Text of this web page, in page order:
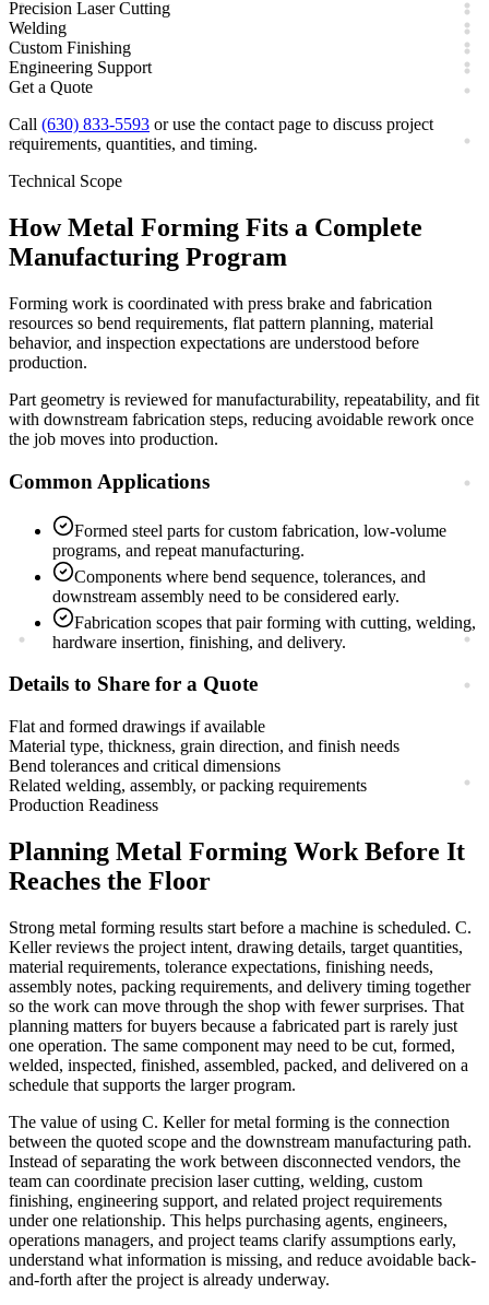
Precision Laser Cutting
Welding
Custom Finishing
Engineering Support
Get a Quote
Call (630) 833-5593 or use the contact page to discuss project
requirements, quantities, and timing.
Technical Scope
HowMetal Forming Fits a Complete
Manufacturing Program
Forming work is coordinated with press brake and fabrication
resources so bend requirements, flat pattern planning, material
behavior, and inspection expectations are understood before
production.
Part geometry is reviewed for manufacturability, repeatability, and fit
with downstream fabrication steps, reducing avoidable rework once
the job moves into production.
Common Applications
Formed steel parts for custom fabrication, low-volume
programs, and repeat manufacturing.
Components where bend sequence, tolerances, and
downstream assembly need to be considered early.
Fabrication scopes that pair forming with cutting, welding,
hardware insertion, finishing, and delivery.
Details to Share for a Quote
Flat and formed drawings if available
Material type, thickness, grain direction, and finish needs
Bend tolerances and critical dimensions
Related welding, assembly, or packing requirements
Production Readiness
Planning Metal Forming Work Before It
Reaches the Floor
Strong metal forming results start before a machine is scheduled. C.
Keller reviews the project intent, drawing details, target quantities,
material requirements, tolerance expectations, finishing needs,
assembly notes, packing requirements, and delivery timing together
so the work can move through the shop with fewer surprises. That
planning matters for buyers because a fabricated part is rarely just
one operation. The same component may need to be cut, formed,
welded, inspected, finished, assembled, packed, and delivered on a
schedule that supports the larger program.
The value of using C. Keller formetal forming is the connection
between the quoted scope and the downstream manufacturing path.
Instead of separating the work between disconnected vendors, the
team can coordinate precision laser cutting, welding, custom
finishing, engineering support, and related project requirements
under one relationship. This helps purchasing agents, engineers,
operations managers, and project teams clarify assumptions early,
understand what information is missing, and reduce avoidable back-
and-forth after the project is already underway.